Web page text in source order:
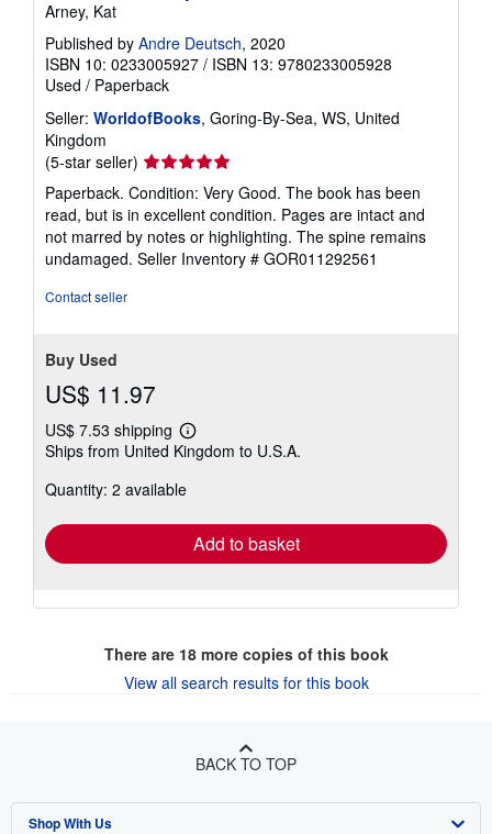
Arney, Kat
Published by Andre Deutsch, 2020
ISBN 10: 0233005927 / ISBN 13: 9780233005928
Used / Paperback
Seller: WorldofBooks, Goring-By-Sea, WS, United
Kingdom
(5-star seller) Seller
rating
5
out
of
5
Paperback. Condition: Very Good. The book has been
read, but is in excellent condition. Pages are intact and
not marred by notes or highlighting. The spine remains
undamaged. Seller Inventory # GOR011292561
Contact seller
Buy Used
US$ 11.97
US$ 7.53 shipping
Learn
more
shipping
Ships from United Kingdom to U.S.A.
Quantity: 2 available
Add to basket
There are 18more copies of this book
View all search results for this book
BACK TO TOP
Shop With Us